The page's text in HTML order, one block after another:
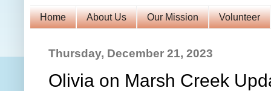
Home About Us Our Mission Volunteer
Thursday, December 21, 2023
Olivia on Marsh Creek